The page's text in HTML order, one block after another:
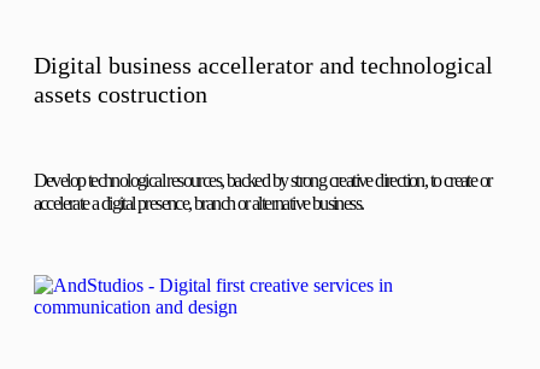
Digital business accellerator and technological
assets costruction
Develop technological resources, backed by strong creative direction, to create or
accelerate a digital presence, branch or alternative business.